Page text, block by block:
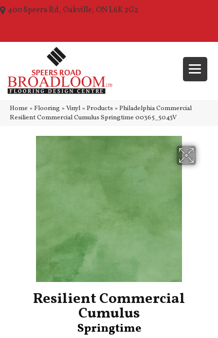
400 Speers Rd, Oakville, ON L6K 2G2
Home » Flooring » Vinyl » Products » Philadelphia Commercial
Resilient Commercial Cumulus Springtime 00365_5043V
Resilient Commercial
Cumulus
Springtime